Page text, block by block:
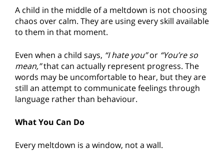
A child in the middle of a meltdown is not choosing
chaos over calm. They are using every skill available
to them in that moment.
Even when a child says, “I hate you”or “You’re so
mean,”that can actually represent progress. The
words may be uncomfortable to hear, but they are
still an attempt to communicate feelings through
language rather than behaviour.
What You Can Do
Every meltdown is a window, not a wall.